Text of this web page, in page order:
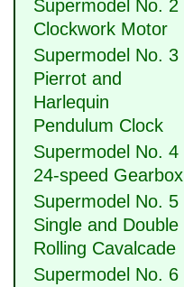
Supermodel No. 2
Clockwork Motor
Supermodel No. 3
Pierrot and
Harlequin
Pendulum Clock
Supermodel No. 4
24-speed Gearbox
Supermodel No. 5
Single and Double
Rolling Cavalcade
Supermodel No. 6